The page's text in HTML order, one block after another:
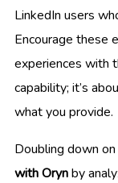
LinkedIn users
Encourage these
experiences with
capability; it’s
what you provide.
Doubling down
with Orynby